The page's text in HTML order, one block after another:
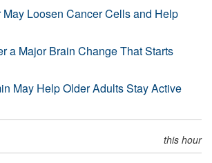
Loosen Cancer Cells and Help
a Major Brain Change That Starts
May Help Older Adults Stay Active
this hour